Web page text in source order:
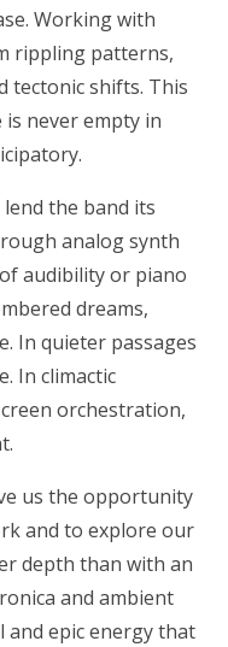
Working with
rippling patterns,
tectonic shifts. This
is never empty in
the band its
analog synth
audibility or piano
dreams,
In quieter passages
In climactic
orchestration,
us the opportunity
and to explore our
depth than with an
and ambient
epic energy that